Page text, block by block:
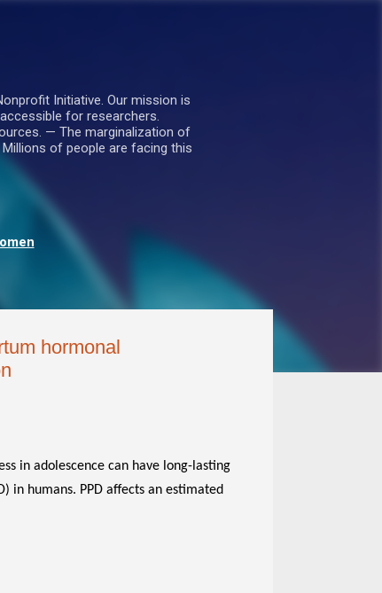
Initiative. Our mission is
for researchers.
— The marginalization of
of people are facing this
hormonal
in adolescence can have long-lasting
in humans. PPD affects an estimated